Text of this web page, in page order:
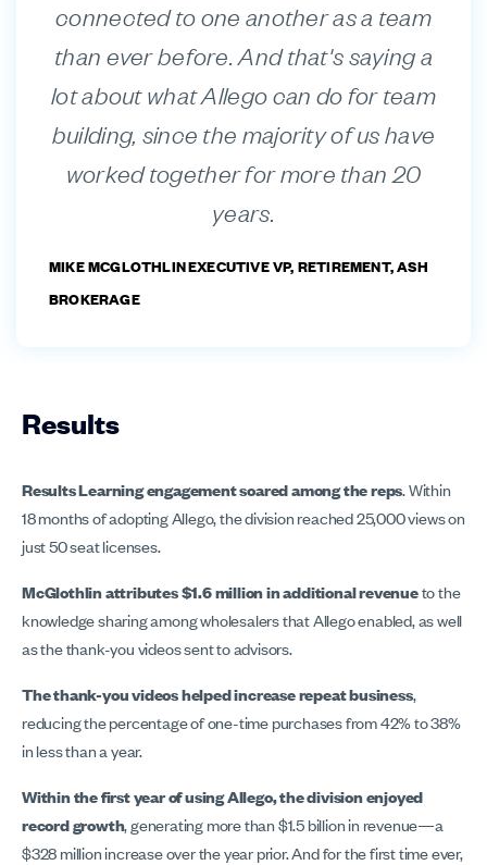
connected to one another as a team
than ever before. And that's saying a
lot about what Allego can do for team
building, since the majority of us have
worked together for more than 20
years.
MIKE MCGLOTHLINEXECUTIVE VP, RETIREMENT, ASH
BROKERAGE
Results
Results Learning engagement soared among the reps. Within
18 months of adopting Allego, the division reached 25,000 views on
just 50 seat licenses.
McGlothlin attributes $1.6 million in additional revenueto the
knowledge sharing among wholesalers that Allego enabled, as well
as the thank-you videos sent to advisors.
The thank-you videos helped increase repeat business,
reducing the percentage of one-time purchases from 42% to 38%
in less than a year.
Within the first year of using Allego, the division enjoyed
record growth, generating more than $1.5 billion in revenue—a
$328 million increase over the year prior. And for the first time ever,